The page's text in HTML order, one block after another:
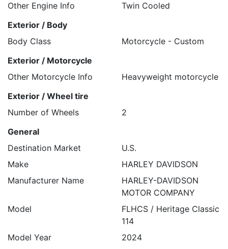
Other Engine Info
Twin Cooled
Exterior / Body
Body Class
Motorcycle - Custom
Exterior / Motorcycle
Other Motorcycle Info
Heavyweight motorcycle
Exterior / Wheel tire
Number of Wheels
2
General
Destination Market
U.S.
Make
HARLEY DAVIDSON
Manufacturer Name
HARLEY-DAVIDSON
MOTOR COMPANY
Model
FLHCS / Heritage Classic
114
Model Year
2024